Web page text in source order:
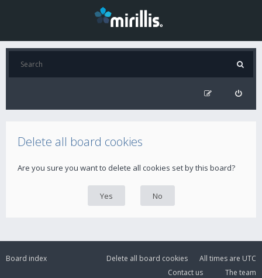
Delete all board cookies
Are you sure you want to delete all cookies set by this board?
Board index All times are UTC
Delete all board cookies
The team
Contact us